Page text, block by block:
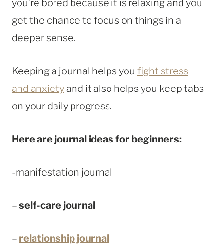
you’re bored because it is relaxing and you
get the chance to focus on things in a
deeper sense.
Keeping a journal helps you fight stress
and anxiety and it also helps you keep tabs
on your daily progress.
Here are journal ideas for beginners:
-manifestation journal
– self-care journal
– relationship journal